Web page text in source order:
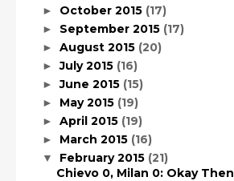
► October 2015 (17)
► September 2015 (17)
► August 2015 (20)
►July 2015 (16)
►June 2015 (15)
► May 2015 (19)
► April 2015 (19)
► March 2015 (16)
▼ February 2015 (21)
Chievo 0, Milan 0: Okay Then